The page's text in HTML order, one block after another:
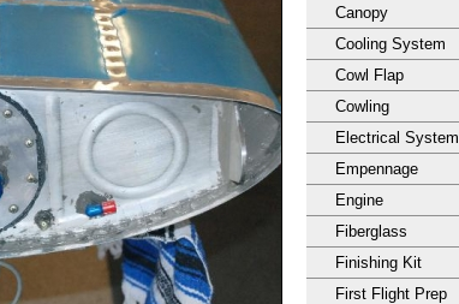
Canopy
Cooling System
Cowl Flap
Cowling
Electrical System
Empennage
Engine
Fiberglass
Finishing Kit
First Flight Prep